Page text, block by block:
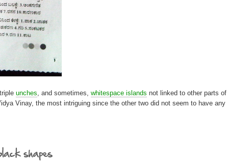
tripleunches , and sometimes,whitespace islands not linked to other parts of
Vinay, the most intriguing since the other two did not seem to have any